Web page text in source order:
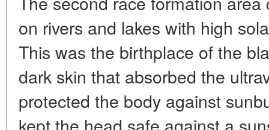
on rivers and lakes with high
This was the birthplace of the
dark skin that absorbed the
protected the body against
kept the head safe against a